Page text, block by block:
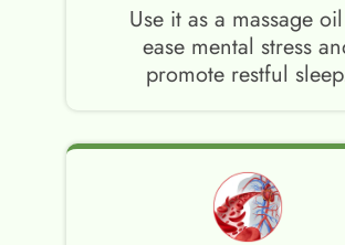
Use it as a massage
ease mental stress
promote restful